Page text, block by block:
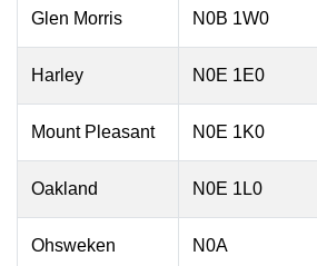
Glen Morris N0B 1W0
Harley N0E 1E0
Mount Pleasant N0E 1K0
Oakland N0E 1L0
Ohsweken N0A